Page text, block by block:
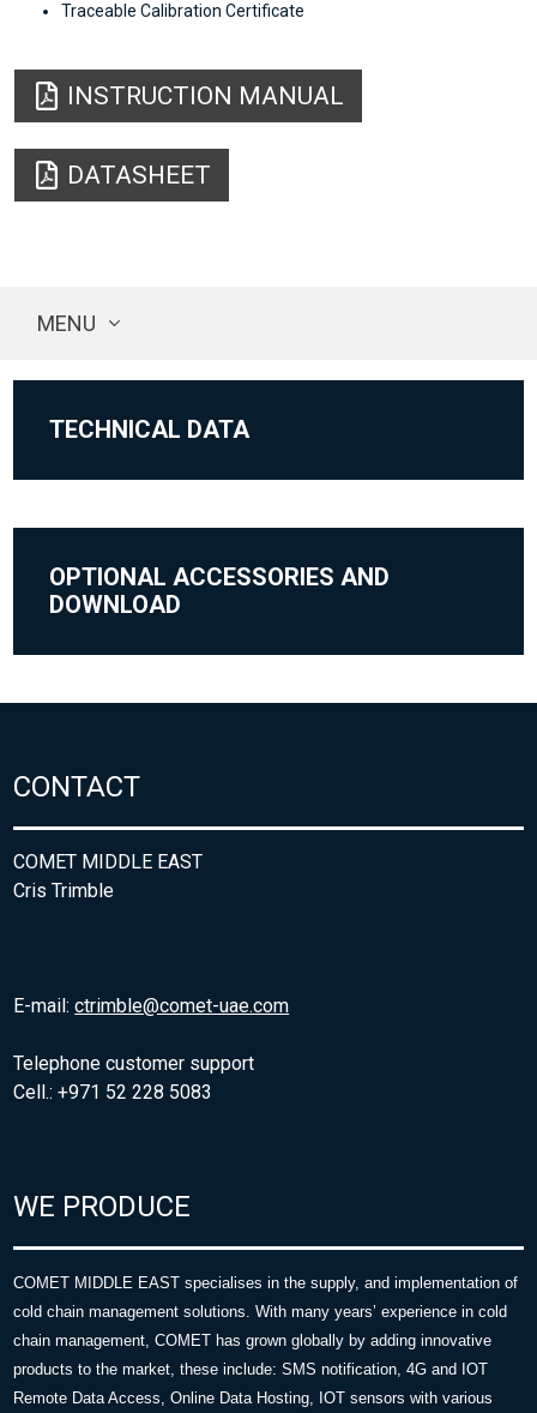
Traceable Calibration Certificate
INSTRUCTION MANUAL
DATASHEET
MENU
TECHNICAL DATA
OPTIONAL ACCESSORIES AND
DOWNLOAD
CONTACT
COMET MIDDLE EAST
Cris Trimble
E-mail:ctrimble@comet-uae.com
Telephone customer support
Cell.: +971 52 228 5083
WE PRODUCE
COMET MIDDLE EAST specialises in the supply, and implementation of
cold chain management solutions. With many years’ experience in cold
chain management, COMET has grown globally by adding innovative
products to the market, these include: SMS notification, 4G and IOT
Remote Data Access, Online Data Hosting, IOT sensors with various